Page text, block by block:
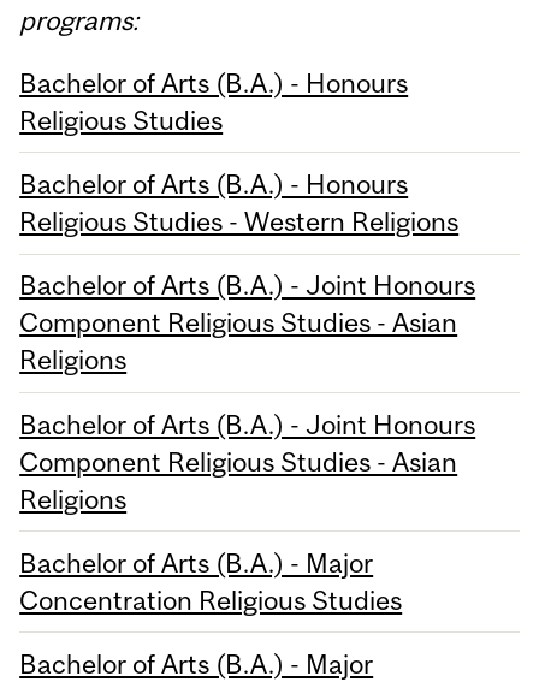
programs:
Bachelor of Arts (B.A.) - Honours
Religious Studies
Bachelor of Arts (B.A.) - Honours
Religious Studies - Western Religions
Bachelor of Arts (B.A.) - Joint Honours
Component Religious Studies - Asian
Religions
Bachelor of Arts (B.A.) - Joint Honours
Component Religious Studies - Asian
Religions
Bachelor of Arts (B.A.) - Major
Concentration Religious Studies
Bachelor of Arts (B.A.) - Major